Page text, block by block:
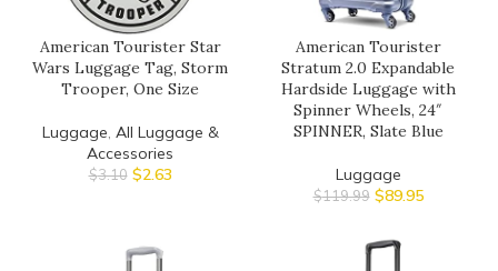
American Tourister Star
Wars Luggage Tag, Storm
Trooper, One Size
Luggage, All Luggage &
Accessories
$3.10 $2.63
American Tourister
Stratum 2.0 Expandable
Hardside Luggage with
Spinner Wheels, 24″
SPINNER, Slate Blue
Luggage
$119.99 $89.95